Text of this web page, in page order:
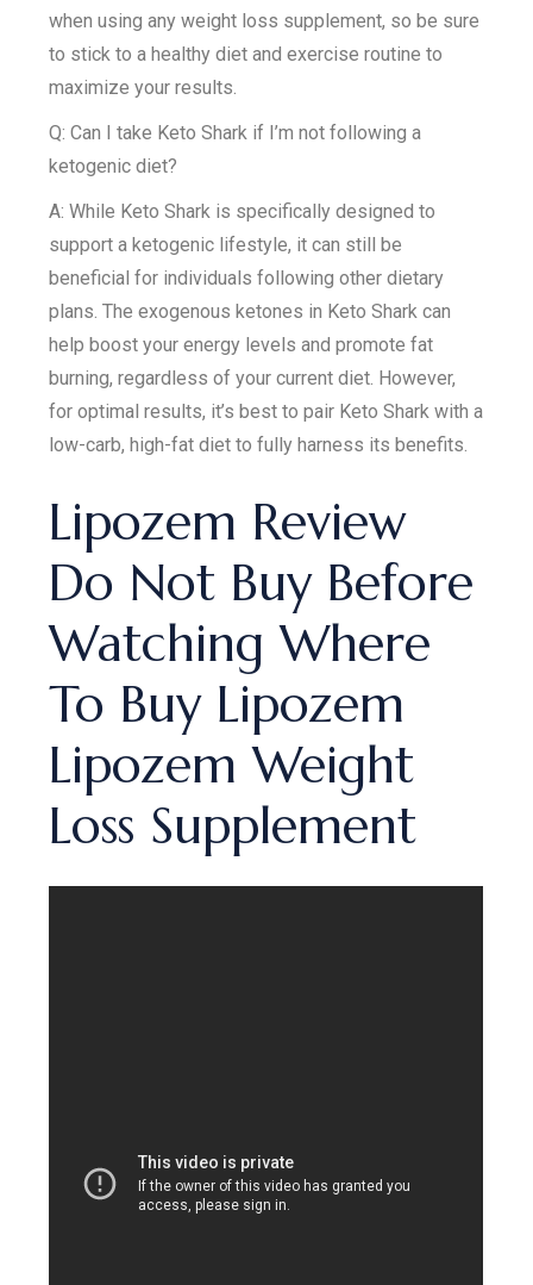
when using any weight loss supplement, so be sure
to stick to a healthy diet and exercise routine to
maximize your results.
Q: Can I take Keto Shark if I’m not following a
ketogenic diet?
A: While Keto Shark is specifically designed to
support a ketogenic lifestyle, it can still be
beneficial for individuals following other dietary
plans. The exogenous ketones in Keto Shark can
help boost your energy levels and promote fat
burning, regardless of your current diet. However,
for optimal results, it’s best to pair Keto Shark with a
low-carb, high-fat diet to fully harness its benefits.
Lipozem Review
Do Not Buy Before
Watching Where
To Buy Lipozem
Lipozem Weight
Loss Supplement